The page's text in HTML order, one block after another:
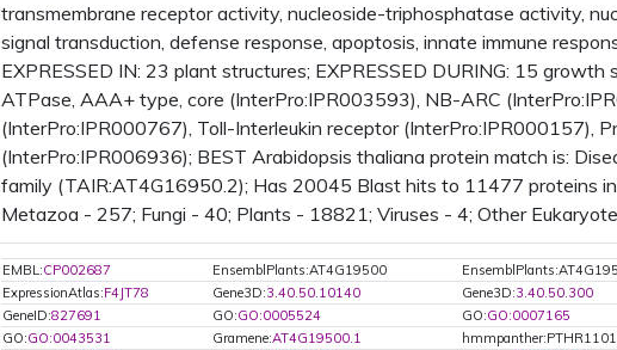
transmembrane receptor activity, nucleoside-triphosphatase activity,
signal transduction, defense response, apoptosis, innate immune
EXPRESSED IN: 23 plant structures; EXPRESSED DURING: 15
ATPase, AAA+ type, core (InterPro:IPR003593), NB-ARC
(InterPro:IPR000767), Toll-Interleukin receptor (InterPro:IPR000157),
(InterPro:IPR006936); BEST Arabidopsis thaliana protein match is:
family (TAIR:AT4G16950.2); Has 20045 Blast hits to 11477 proteins
Metazoa - 257; Fungi - 40; Plants - 18821; Viruses - 4; Other
EMBL:CP002687 EnsemblPlants:AT4G19500
ExpressionAtlas:F4JT78 Gene3D:3.40.50.10140 Gene3D:3.40.50.300
GeneID:827691 GO:GO:0005524 GO:GO:0007165
GO:GO:0043531 Gramene:AT4G19500.1